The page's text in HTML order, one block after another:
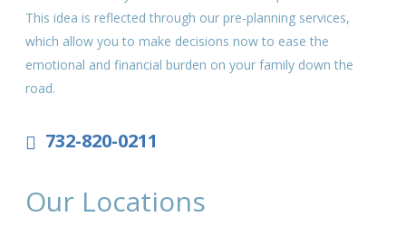
This idea is reflected through our pre-planning services,
which allow you to make decisions now to ease the
emotional and financial burden on your family down the
road.
732-820-0211
Our Locations